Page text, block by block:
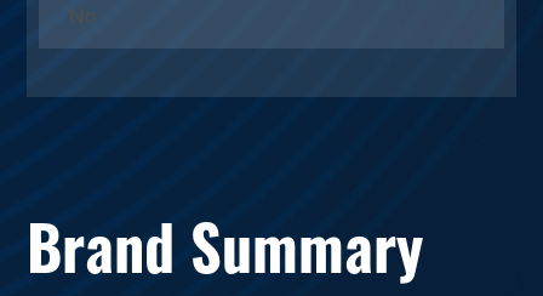
No
Brand Summary